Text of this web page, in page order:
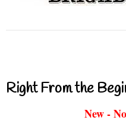
Right From the
New -